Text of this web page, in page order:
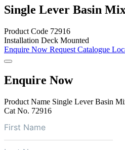
Single Lever Basin
Product Code 72916
Installation Deck Mounted
Enquire Now Request Catalogue
Enquire Now
Product Name Single Lever Basin
Cat No. 72916